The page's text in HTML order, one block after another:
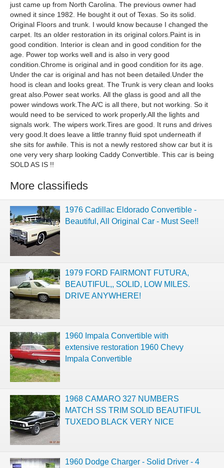
just came up from North Carolina. The previous owner had
owned it since 1982. He bought it out of Texas. So its solid.
Original Floors and trunk. I would know because I changed the
carpet. Its an older restoration in its original colors.Paint is in
good condition. Interior is clean and in good condition for the
age. Power top works well and is also in very good
condition.Chrome is original and in good condition for its age.
Under the car is original and has not been detailed.Under the
hood is clean and looks great. The Trunk is very clean and looks
great also.Power seat works. All the glass is good and all the
power windows work.The A/C is all there, but not working. So it
would need to be serviced to work properly.All the lights and
signals work. The wipers work.Tires are good. It runs and drives
very good.It does leave a little tranny fluid spot underneath if
she sits for awhile. This is not a newly restored show car but it is
one very very sharp looking Caddy Convertible. This car is being
SOLD AS IS !!
More classifieds
1976 Cadillac Eldorado Convertible -
Beautiful, All Original Car - Must See!!
1979 FORD FAIRMONT FUTURA,
BEAUTIFUL,, SOLID, LOW MILES.
DRIVE ANYWHERE!
1960 Impala Convertible with
extensive restoration 1960 Chevy
Impala Convertible
1968 CAMARO 327 NUMBERS
MATCH SS TRIM SOLID BEAUTIFUL
TUXEDO BLACK VERY NICE
1960 Dodge Charger - Solid Driver - 4